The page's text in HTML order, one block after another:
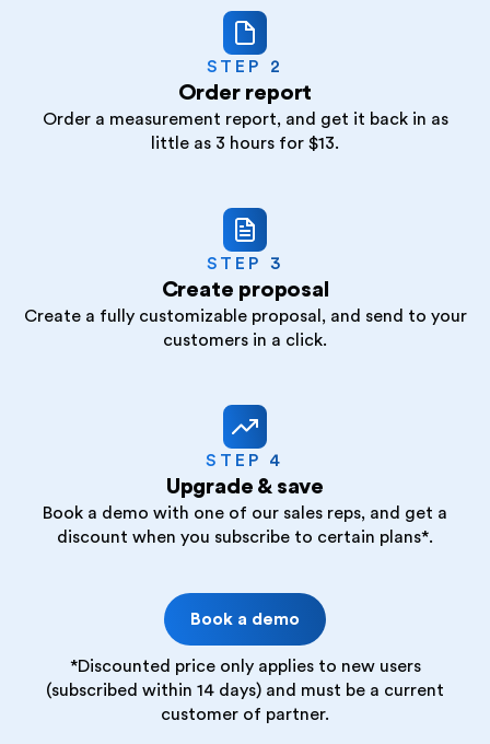
STEP 2
Order report
Order a measurement report, and get it back in as
little as 3 hours for $13.
STEP 3
Create proposal
Create a fully customizable proposal, and send to your
customers in a click.
STEP 4
Upgrade & save
Book a demo with one of our sales reps, and get a
discount when you subscribe to certain plans*.
Book a demo
*Discounted price only applies to new users
(subscribed within 14 days) and must be a current
customer of partner.